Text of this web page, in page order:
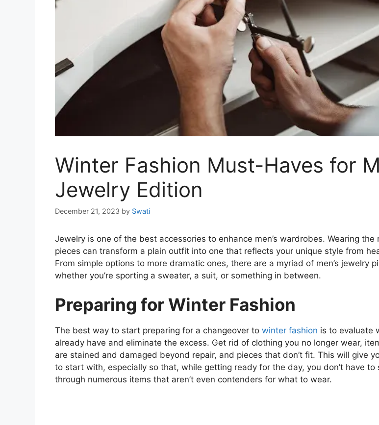
Winter Fashion Must-Haves for
Jewelry Edition
December 21, 2023 by Swati
Jewelry is one of the best accessories to enhance men’s wardrobes. Wearing the
pieces can transform a plain outfit into one that reflects your unique style from
From simple options to more dramatic ones, there are a myriad of men’s jewelry
whether you’re sporting a sweater, a suit, or something in between.
Preparing for Winter Fashion
The best way to start preparing for a changeover to winter fashion is to evaluate
already have and eliminate the excess. Get rid of clothing you no longer wear,
are stained and damaged beyond repair, and pieces that don’t fit. This will give
to start with, especially so that, while getting ready for the day, you don’t have to
through numerous items that aren’t even contenders for what to wear.